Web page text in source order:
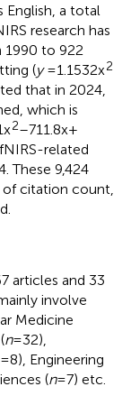
English, a total
research has
1990 to 922
(y= 1.1532x2
that in 2024,
which is
2–711.8x +
related
These 9,424
citation count,
articles and 33
involve
Medicine
n= 32),
8), Engineering
(n= 7) etc.